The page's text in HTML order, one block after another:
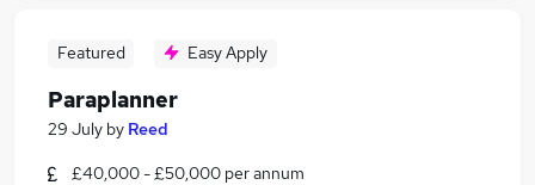
Featured Easy Apply
Paraplanner
29 July by Reed
£40,000 - £50,000 per annum